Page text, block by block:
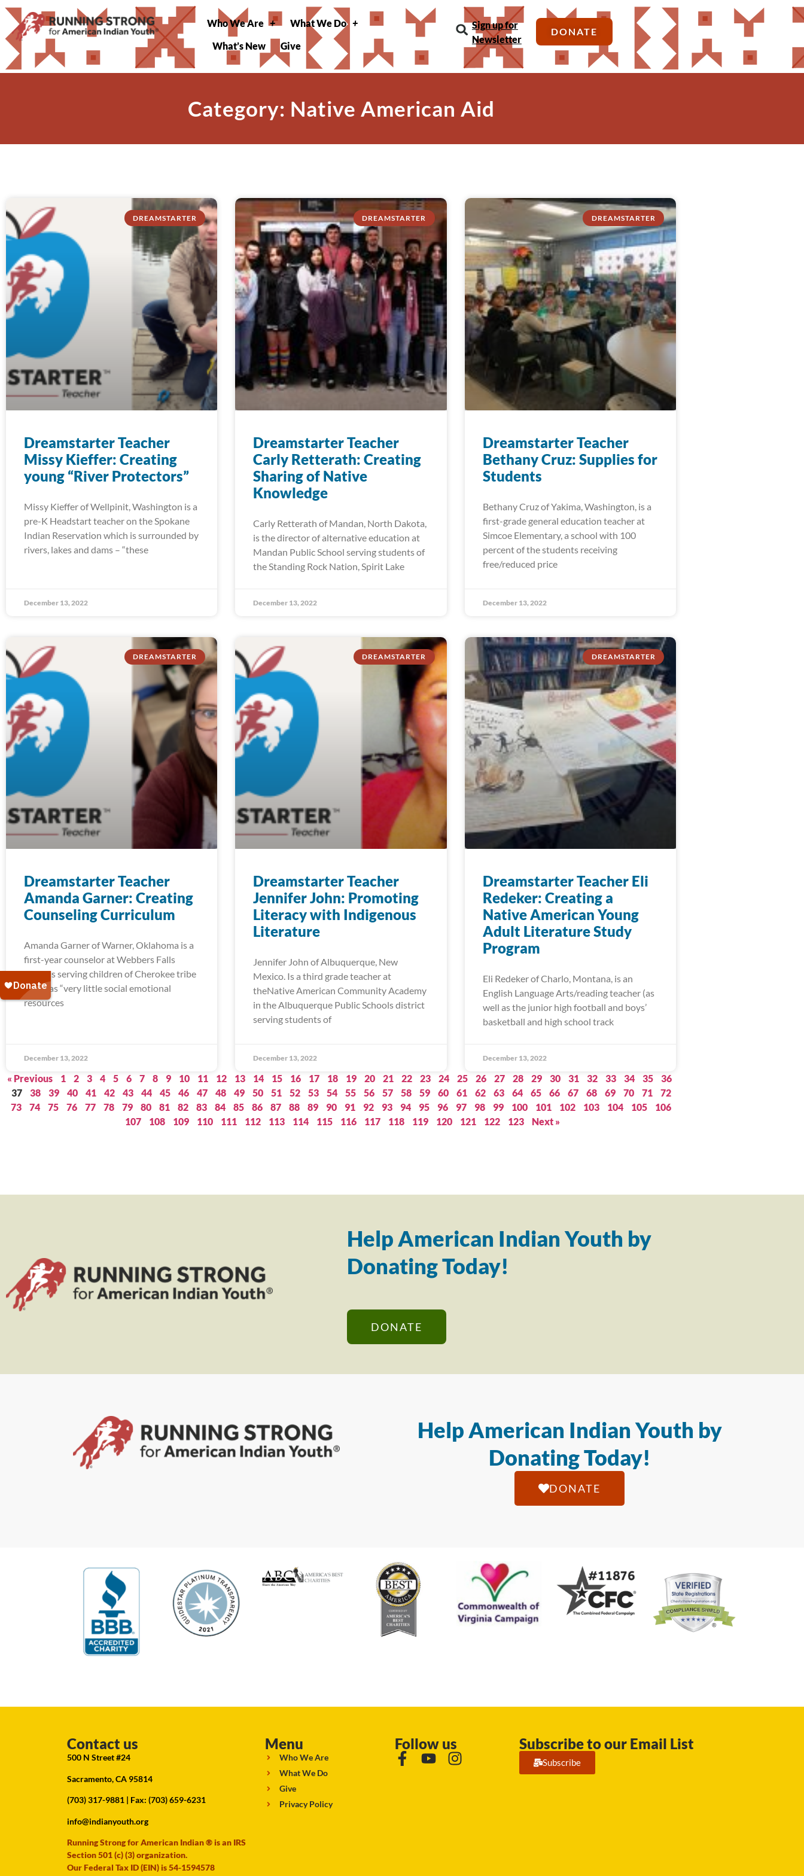
Who We Are
What We Do
What’s New
Give
Sign up for
Newsletter
DONATE
Category: Native American Aid
DREAMSTARTER
Dreamstarter Teacher
Missy Kieffer: Creating
young “River Protectors”
Missy Kieffer of Wellpinit, Washington is a
pre-K Headstart teacher on the Spokane
Indian Reservation which is surrounded by
rivers, lakes and dams – “these
December 13, 2022
DREAMSTARTER
Dreamstarter Teacher
Carly Retterath: Creating
Sharing of Native
Knowledge
Carly Retterath of Mandan, North Dakota,
is the director of alternative education at
Mandan Public School serving students of
the Standing Rock Nation, Spirit Lake
December 13, 2022
DREAMSTARTER
Dreamstarter Teacher
Bethany Cruz: Supplies for
Students
Bethany Cruz of Yakima, Washington, is a
first-grade general education teacher at
Simcoe Elementary, a school with 100
percent of the students receiving
free/reduced price
December 13, 2022
DREAMSTARTER
Dreamstarter Teacher
Amanda Garner: Creating
Counseling Curriculum
Amanda Garner of Warner, Oklahoma is a
first-year counselor at Webbers Falls
Schools serving children of Cherokee tribe
who has “very little social emotional
resources
December 13, 2022
DREAMSTARTER
Dreamstarter Teacher
Jennifer John: Promoting
Literacy with Indigenous
Literature
Jennifer John of Albuquerque, New
Mexico. Is a third grade teacher at
theNative American Community Academy
in the Albuquerque Public Schools district
serving students of
December 13, 2022
DREAMSTARTER
Dreamstarter Teacher Eli
Redeker: Creating a
Native American Young
Adult Literature Study
Program
Eli Redeker of Charlo, Montana, is an
English Language Arts/reading teacher (as
well as the junior high football and boys’
basketball and high school track
December 13, 2022
« Previous 1 2 3 4 5 6 7 8 9 10 11 12 13 14 15 16 17 18 19 20 21 22 23 24 25 26 27 28 29 30 31 32 33 34 35
36
37
38 39 40 41 42 43 44 45 46 47 48 49 50 51 52 53 54 55 56 57 58 59 60 61 62 63 64 65 66 67 68 69 70 71
72
73
74 75 76 77 78 79 80 81 82 83 84 85 86 87 88 89 90 91 92 93 94 95 96 97 98 99 100 101 102 103 104 105
106
107
108 109 110 111 112 113 114 115 116 117 118 119 120 121 122 123 Next »
Help American Indian Youth by
Donating Today!
DONATE
Help American Indian Youth by
Donating Today!
DONATE
Contact us
500 N Street #24
Sacramento, CA 95814
(703) 317-9881 | Fax: (703) 659-6231
info@indianyouth.org
Running Strong for American Indian ® is an IRS
Section 501 (c) (3) organization.
Our Federal Tax ID (EIN) is 54-1594578
Menu
Who We Are
What We Do
Give
Privacy Policy
Follow us Subscribe to our Email List
Subscribe